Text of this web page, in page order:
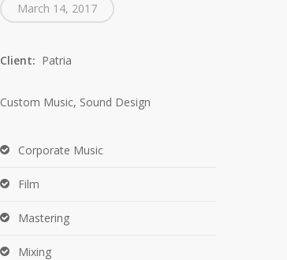
March 14, 2017
Client: Patria
Custom Music, Sound Design
Corporate Music
Film
Mastering
Mixing